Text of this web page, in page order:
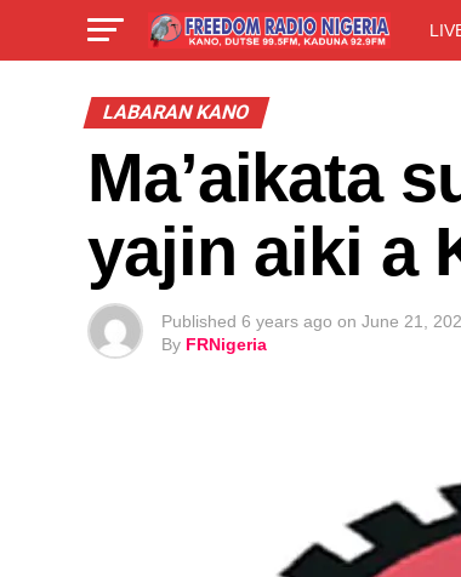
LABARAN KANO
Ma’aikata
yajin aiki a
Published 6 years ago on June 21,
By FRNigeria